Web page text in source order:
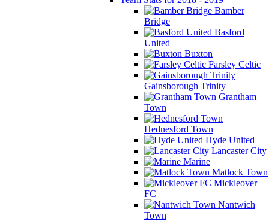
Bamber
Bridge
Basford
United
Buxton
Farsley Celtic
Gainsborough Trinity
Grantham
Town
Hednesford Town
Hyde United
Lancaster City
Marine
Matlock Town
Mickleover
FC
Nantwich
Town